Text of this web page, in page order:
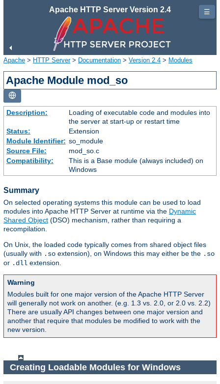
Apache HTTP Server Version 2.4
Apache > HTTP Server> Documentation > Version 2.4 > Modules
Apache Module mod_so
Description:
Loading of executable code and modules into
the server at start-up or restart time
Status:
Extension
Module Identifier: so_module
Source File:
mod_so.c
Compatibility:
This is a Base module (always included) on
Windows
Summary
On selected operating systems this module can be used to load
modules into Apache HTTP Server at runtime via the Dynamic
Shared Object (DSO) mechanism, rather than requiring a
recompilation.
On Unix, the loaded code typically comes from shared object files
(usually with .so extension), on Windows this may either be the .so
or .dll extension.
Warning
Modules built for one major version of the Apache HTTP Server
will generally not work on another. (e.g. 1.3 vs. 2.0, or 2.0 vs. 2.2)
There are usually API changes between one major version and
another that require that modules be modified to work with the
new version.
Creating Loadable Modules for Windows
☰